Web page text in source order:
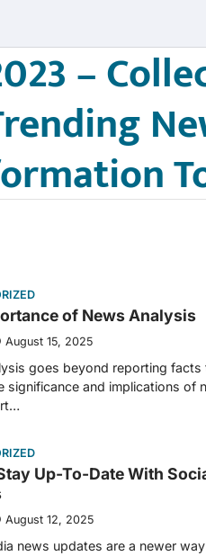
–
of News Analysis
August 15, 2025
goes beyond reporting facts
significance and implications of
Up-To-Date With
August 12, 2025
news updates are a newer